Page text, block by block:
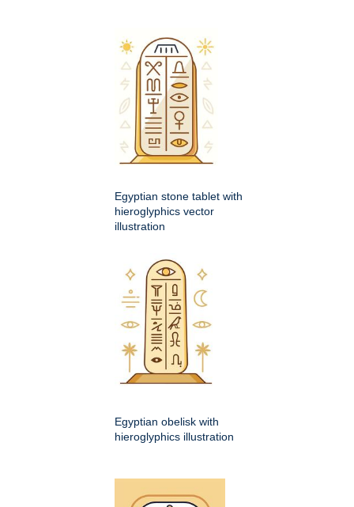
Egyptian stone tablet with
hieroglyphics vector
illustration
Egyptian obelisk with
hieroglyphics illustration